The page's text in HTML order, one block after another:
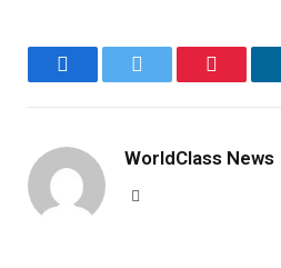
FacebookTwitter Pinterest
WorldClass News